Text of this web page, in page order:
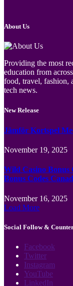
About Us
Providing the most
education from
food, travel, fashion,
tech news.
New Release
Jämför Kortspel
November 19, 2025
Wild Casino Bonus
Bonus Codes
November 16, 2025
Load More
Social Follow &
Facebook
Twitter
Instagram
YouTube
LinkedIn